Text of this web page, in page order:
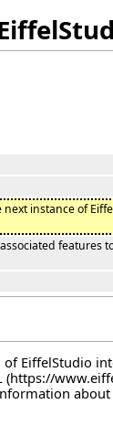
next instance of
features
EiffelStudio